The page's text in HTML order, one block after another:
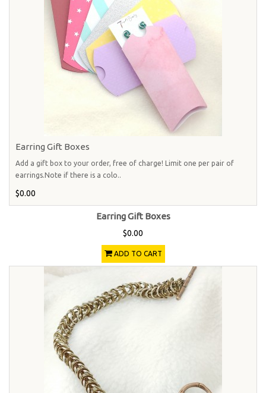
Earring Gift Boxes
Add a gift box to your order, free of charge! Limit one per pair of
earrings.Note if there is a colo..
$0.00
Earring Gift Boxes
$0.00
ADD TO CART